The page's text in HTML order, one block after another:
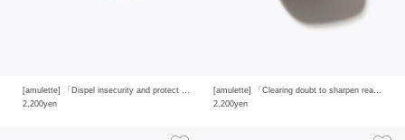
[amulette] 「Dispel insecurity and protect yourself」red jasper
2,200yen
[amulette] 「Clearing doubt to sharpen reason and insight」sodalite
2,200yen